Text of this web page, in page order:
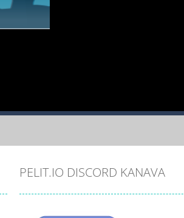
PELIT.IO DISCORD KANAVA